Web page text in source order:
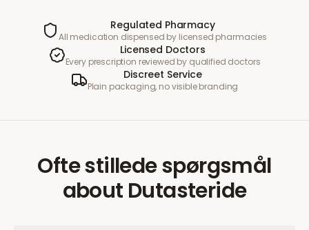
Regulated Pharmacy
All medication dispensed by licensed pharmacies
Licensed Doctors
Every prescription reviewed by qualified doctors
Discreet Service
Plain packaging, no visible branding
Ofte stillede spørgsmål
about Dutasteride